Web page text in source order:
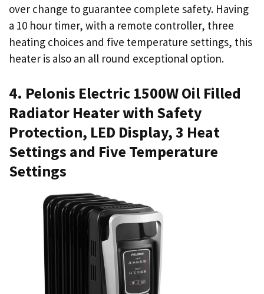
over change to guarantee complete safety. Having
a 10 hour timer, with a remote controller, three
heating choices and five temperature settings, this
heater is also an all round exceptional option.
4. Pelonis Electric 1500W Oil Filled
Radiator Heater with Safety
Protection, LED Display, 3 Heat
Settings and Five Temperature
Settings